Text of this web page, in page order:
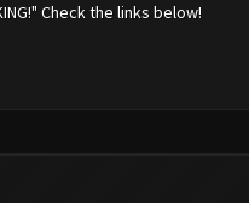
Check the links below!